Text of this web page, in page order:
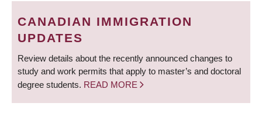
CANADIAN IMMIGRATION
UPDATES
Review details about the recently announced changes to
study and work permits that apply to master’s and doctoral
degree students. READ MORE